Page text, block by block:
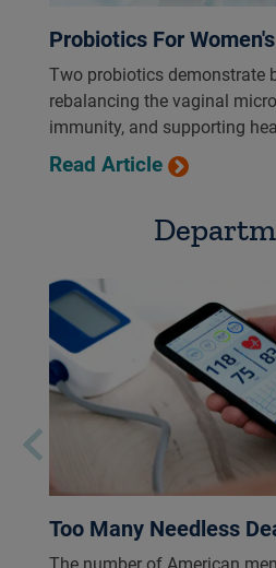
Probiotics For
Two probiotics demonstrate
rebalancing the vaginal
immunity, and supporting
Read Article
Too Many Needless